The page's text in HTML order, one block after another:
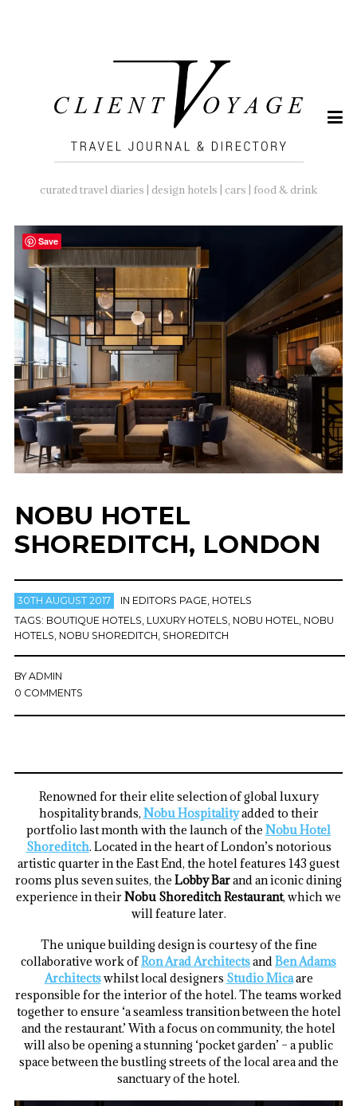
curated travel diaries | design hotels | cars | food & drink
NOBU HOTEL
SHOREDITCH, LONDON
30TH AUGUST 2017 IN EDITORS PAGE, HOTELS
TAGS: BOUTIQUE HOTELS, LUXURY HOTELS, NOBU HOTEL, NOBU
HOTELS, NOBU SHOREDITCH, SHOREDITCH
BYADMIN
0 COMMENTS
Renowned for their elite selection of global luxury
hospitality brands,Nobu Hospitalityadded to their
portfolio last month with the launch of the Nobu Hotel
Shoreditch. Located in the heart of London’s notorious
artistic quarter in the East End, the hotel features 143 guest
rooms plus seven suites, the Lobby Barand an iconic dining
experience in theirNobu Shoreditch Restaurant, which we
will feature later.
The unique building design is courtesy of the fine
collaborative work ofRon Arad Architectsand Ben Adams
Architectswhilst local designers Studio Micaare
responsible for the interior of the hotel. The teams worked
together to ensure ‘a seamless transition between the hotel
and the restaurant.’ With a focus on community, the hotel
will also be opening a stunning ‘pocket garden’ – a public
space between the bustling streets of the local area and the
sanctuary of the hotel.
Save